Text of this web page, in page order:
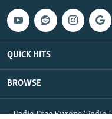
QUICK HITS
BROWSE
Radio Free Europe/